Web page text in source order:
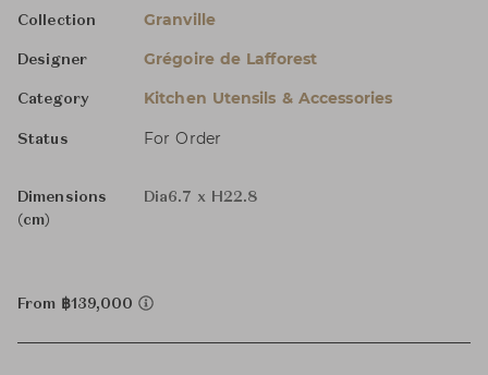
Collection Granville
Designer Grégoire de Lafforest
Category Kitchen Utensils & Accessories
Status For Order
Dimensions
(cm)
Dia6.7 x H22.8
From ฿139,000